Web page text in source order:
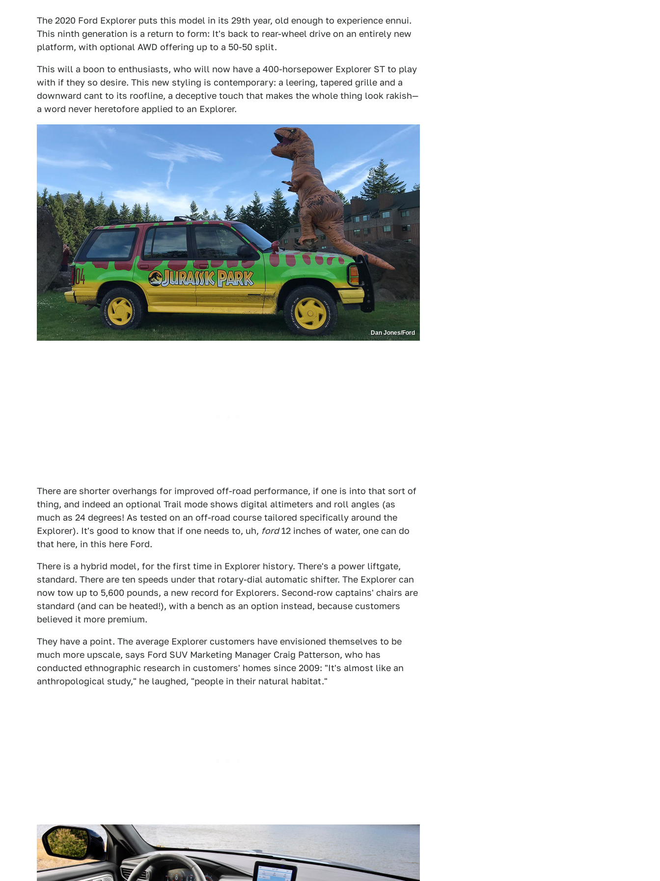
The 2020 Ford Explorer puts this model in its 29th year, old enough to experience ennui.
This ninth generation is a return to form: It's back to rear-wheel drive on an entirely new
platform, with optional AWD offering up to a 50-50 split.
This will a boon to enthusiasts, who will now have a 400-horsepower Explorer ST to play
with if they so desire. This new styling is contemporary: a leering, tapered grille and a
downward cant to its roofline, a deceptive touch that makes the whole thing look rakish—
a word never heretofore applied to an Explorer.
Dan Jones/Ford
There are shorter overhangs for improved off-road performance, if one is into that sort of
thing, and indeed an optional Trail mode shows digital altimeters and roll angles (as
much as 24 degrees! As tested on an off-road course tailored specifically around the
Explorer). It's good to know that if one needs to, uh, ford12 inches of water, one can do
that here, in this here Ford.
There is a hybrid model, for the first time in Explorer history. There's a power liftgate,
standard. There are ten speeds under that rotary-dial automatic shifter. The Explorer can
now tow up to 5,600 pounds, a new record for Explorers. Second-row captains' chairs are
standard (and can be heated!), with a bench as an option instead, because customers
believed it more premium.
They have a point. The average Explorer customers have envisioned themselves to be
much more upscale, says Ford SUV Marketing Manager Craig Patterson, who has
conducted ethnographic research in customers' homes since 2009: "It's almost like an
anthropological study," he laughed, "people in their natural habitat."